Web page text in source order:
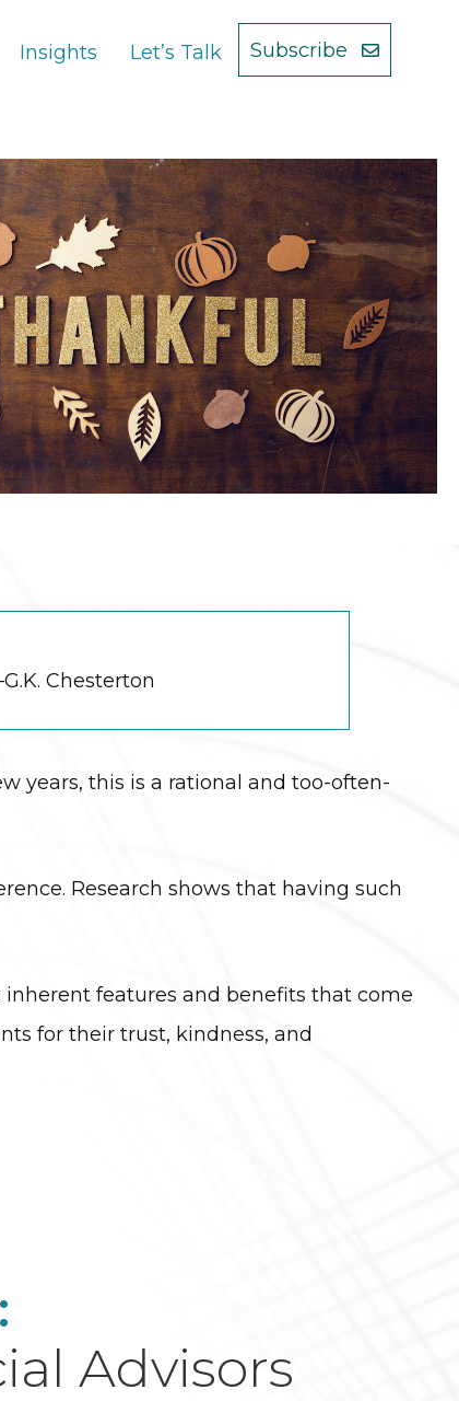
Insights Let’s Talk Subscribe
Chesterton
years, this is a rational and too-often-
Research shows that having such
inherent features and benefits that come
for their trust, kindness, and
Advisors